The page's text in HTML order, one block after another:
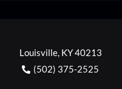
Louisville, KY 40213
(502) 375-2525